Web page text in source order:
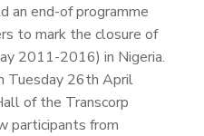
an end-of programme
to mark the closure of
2011-2016) in Nigeria.
Tuesday 26th April
of the Transcorp
participants from